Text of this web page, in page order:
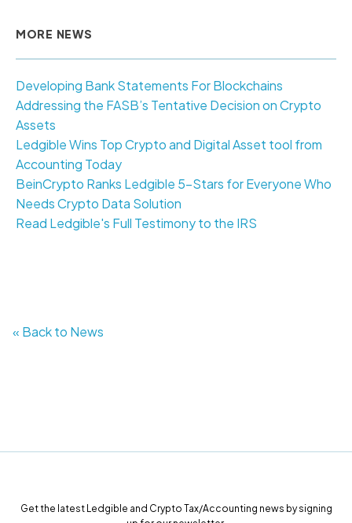
MORE NEWS
Developing Bank Statements For Blockchains
Addressing the FASB’s Tentative Decision on Crypto
Assets
Ledgible Wins Top Crypto and Digital Asset tool from
Accounting Today
BeinCrypto Ranks Ledgible 5-Stars for Everyone Who
Needs Crypto Data Solution
Read Ledgible's Full Testimony to the IRS
« Back to News
Get the latest Ledgible and Crypto Tax/Accounting news by signing